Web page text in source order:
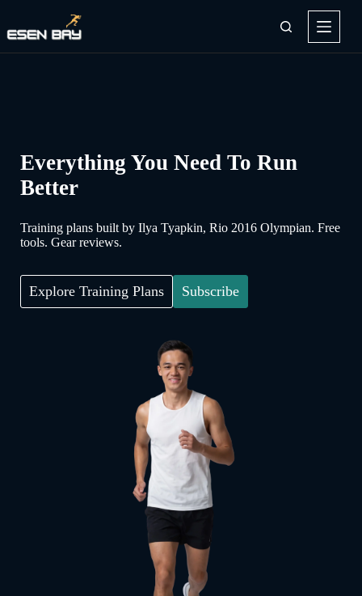
content
Everything You Need To Run
Better
Training plans built by Ilya Tyapkin, Rio 2016 Olympian. Free
tools. Gear reviews.
Explore Training Plans Subscribe